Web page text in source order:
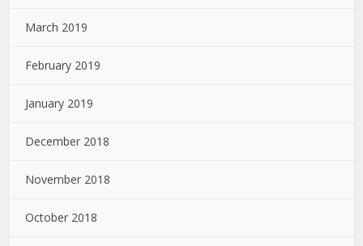
March 2019
February 2019
January 2019
December 2018
November 2018
October 2018